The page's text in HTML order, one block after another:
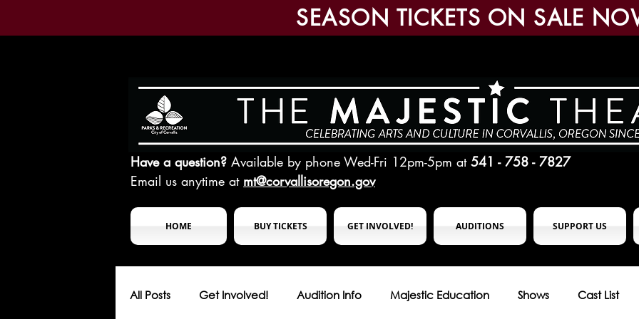
SEASON TICKETS ON SALE
Have a question? Available by phone Wed-Fri 12pm-5pm at 541 - 758 - 7827
Email us anytime at mt@corvallisoregon.gov
HOME BUY TICKETS GET INVOLVED! AUDITIONS SUPPORT US
All Posts Get Involved! Audition Info Majestic Education Shows Cast List